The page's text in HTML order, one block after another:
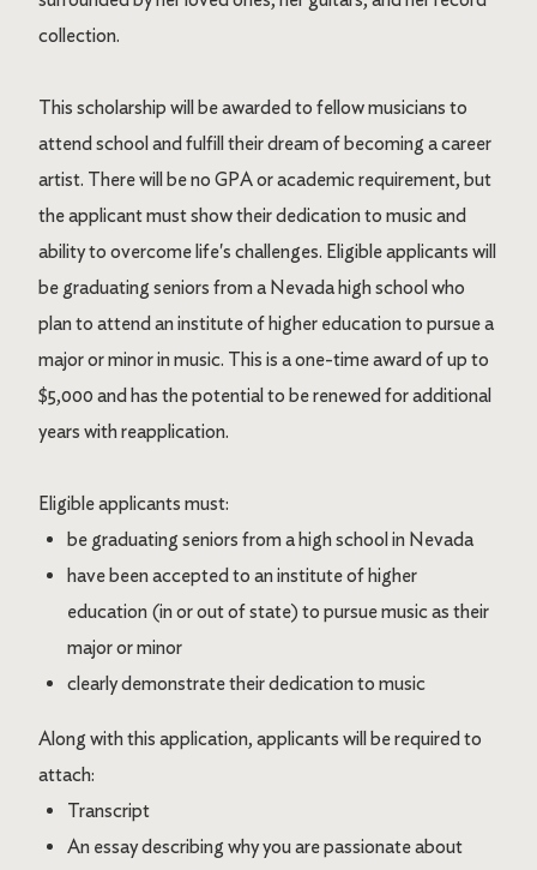
collection.
This scholarship will be awarded to fellow musicians to
attend school and fulfill their dream of becoming a career
artist. There will be no GPA or academic requirement, but
the applicant must show their dedication to music and
ability to overcome life's challenges. Eligible applicants will
be graduating seniors from a Nevada high school who
plan to attend an institute of higher education to pursue a
major or minor in music. This is a one-time award of up to
$5,000 and has the potential to be renewed for additional
years with reapplication.
Eligible applicants must:
be graduating seniors from a high school in Nevada
have been accepted to an institute of higher
education (in or out of state) to pursue music as their
major or minor
clearly demonstrate their dedication to music
Along with this application, applicants will be required to
attach:
Transcript
An essay describing why you are passionate about